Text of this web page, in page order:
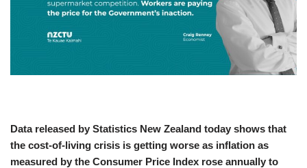
Data released by Statistics New Zealand today shows that
the cost-of-living crisis is getting worse as inflation as
measured by the Consumer Price Index rose annually to